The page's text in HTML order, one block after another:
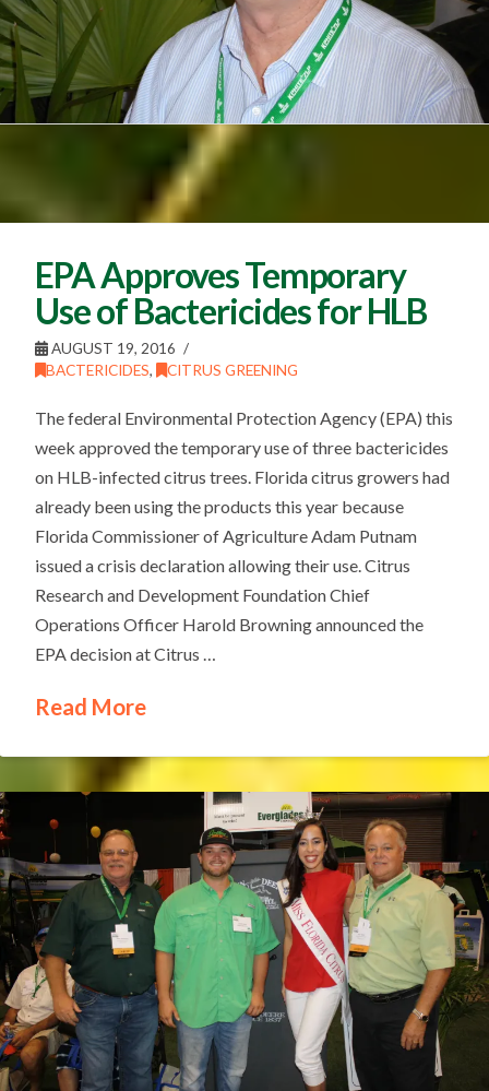
EPA Approves Temporary
Use of Bactericides for HLB
AUGUST 19, 2016
BACTERICIDES, CITRUS GREENING
The federal Environmental Protection Agency (EPA) this
week approved the temporary use of three bactericides
on HLB-infected citrus trees. Florida citrus growers had
already been using the products this year because
Florida Commissioner of Agriculture Adam Putnam
issued a crisis declaration allowing their use. Citrus
Research and Development Foundation Chief
Operations Officer Harold Browning announced the
EPA decision at Citrus …
Read More